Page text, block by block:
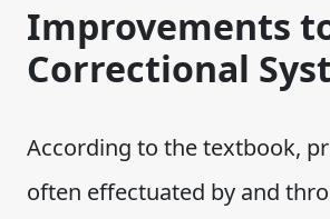
Improvements
Correctional
According to the textbook,
often effectuated by and